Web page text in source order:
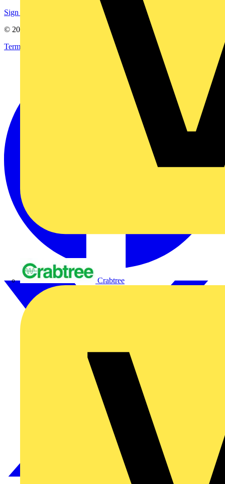
Crabtree
Sign up here
© 2002-
Terms & Conditions
Privacy Policy